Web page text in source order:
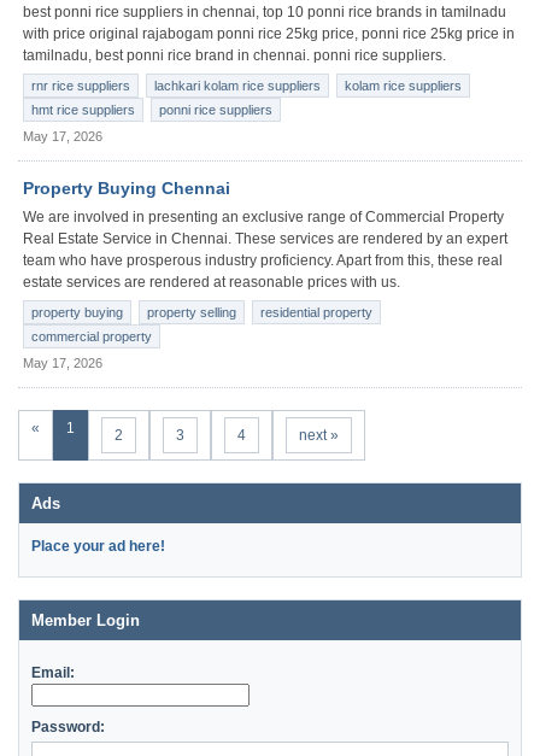
best ponni rice suppliers in chennai, top 10 ponni rice brands in tamilnadu
with price original rajabogam ponni rice 25kg price, ponni rice 25kg price in
tamilnadu, best ponni rice brand in chennai. ponni rice suppliers.
rnr rice suppliers lachkari kolam rice suppliers
kolam rice suppliers
hmt rice suppliers
ponni rice suppliers
May 17, 2026
Property Buying Chennai
We are involved in presenting an exclusive range of Commercial Property
Real Estate Service in Chennai. These services are rendered by an expert
team who have prosperous industry proficiency. Apart from this, these real
estate services are rendered at reasonable prices with us.
property buying property selling
residential property
commercial property
May 17, 2026
« 1 2 3 4 next »
Ads
Place your ad here!
Member Login
Email:
Password: